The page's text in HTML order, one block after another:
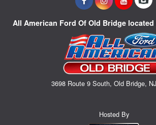
All American Ford Of Old Bridge
3698 Route 9 South, Old Bridge,
Hosted By